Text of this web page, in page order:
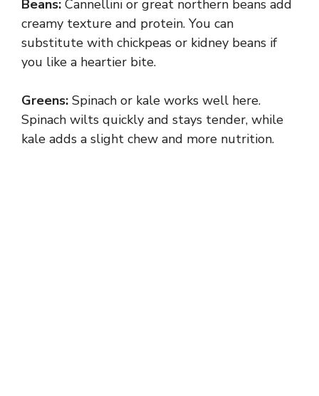
Beans: Cannellini or great northern beans add
creamy texture and protein. You can
substitute with chickpeas or kidney beans if
you like a heartier bite.
Greens: Spinach or kale works well here.
Spinach wilts quickly and stays tender, while
kale adds a slight chew and more nutrition.